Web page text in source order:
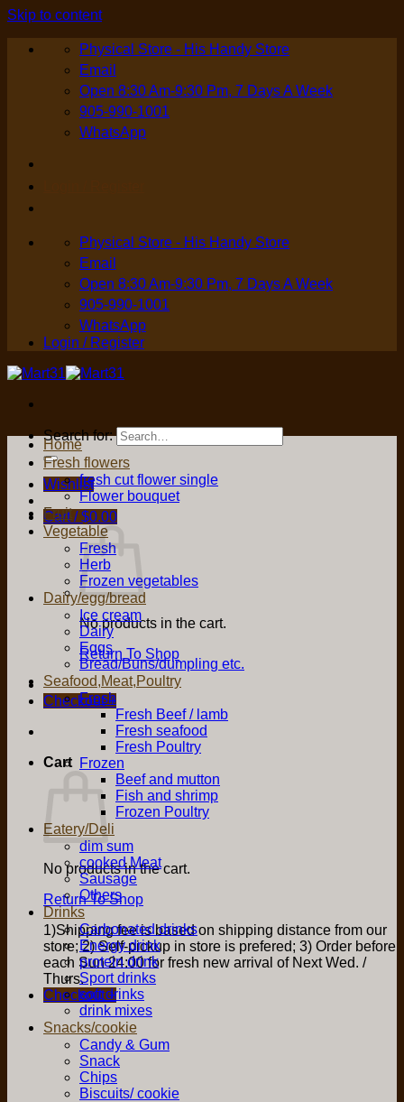
Skip to content
Physical Store - His Handy Store
Email
Open 8:30 Am-9:30 Pm, 7 Days A Week
905-990-1001
WhatsApp
Physical Store - His Handy Store
Email
Open 8:30 Am-9:30 Pm, 7 Days A Week
905-990-1001
WhatsApp
Login / Register
Search for:
Wishlist
Cart /$0.00
No products in the cart.
Return To Shop
Checkout +
Cart
No products in the cart.
Return To Shop
1)Shipping fee is based on shipping distance from our
store; 2) Self-pickup in store is prefered; 3) Order before
each Sun 24:00 for fresh new arrival of Next Wed. /
Thurs.
Checkout +
Home
Fresh flowers
fresh cut flower single
Flower bouquet
Fruit
Vegetable
Fresh
Herb
Frozen vegetables
Dairy/egg/bread
Ice cream
Dairy
Eggs
Bread/Buns/dumpling etc.
Seafood,Meat,Poultry
Fresh
Fresh Beef / lamb
Fresh seafood
Fresh Poultry
Frozen
Beef and mutton
Fish and shrimp
Frozen Poultry
Eatery/Deli
dim sum
cooked Meat
Sausage
Others
Drinks
Carbonated drinks
Energy drink
protein drink
Sport drinks
soft drinks
drink mixes
Snacks/cookie
Candy & Gum
Snack
Chips
Biscuits/ cookie